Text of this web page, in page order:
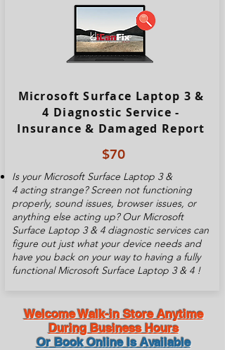
Microsoft Surface Laptop 3 &
4 Diagnostic Service -
Insurance & Damaged Report
$70
Is your Microsoft Surface Laptop 3 &
4acting strange? Screen not functioning
properly, sound issues, browser issues, or
anything else acting up? Our Microsoft
Surface Laptop 3 & 4 diagnostic services can
figure out just what your device needs and
have you back on your way to having a fully
functionalMicrosoft Surface Laptop 3 & 4 !
Welcome Walk-in Store Anytime
During Business Hours
Or Book Online Is Available